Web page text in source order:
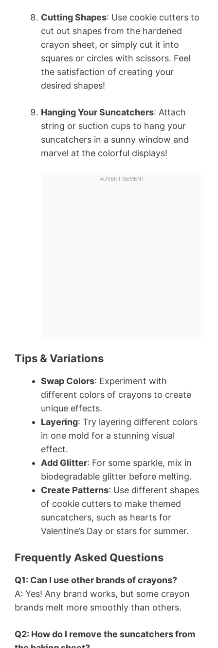
Cutting Shapes: Use cookie cutters to
cut out shapes from the hardened
crayon sheet, or simply cut it into
squares or circles with scissors. Feel
the satisfaction of creating your
desired shapes!
Hanging Your Suncatchers: Attach
string or suction cups to hang your
suncatchers in a sunny window and
marvel at the colorful displays!
Tips & Variations
Swap Colors: Experiment with
different colors of crayons to create
unique effects.
Layering: Try layering different colors
in one mold for a stunning visual
effect.
Add Glitter: For some sparkle, mix in
biodegradable glitter before melting.
Create Patterns: Use different shapes
of cookie cutters to make themed
suncatchers, such as hearts for
Valentine’s Day or stars for summer.
Frequently Asked Questions
Q1: Can I use other brands of crayons?
A: Yes! Any brand works, but some crayon
brands melt more smoothly than others.
Q2: How do I remove the suncatchers from